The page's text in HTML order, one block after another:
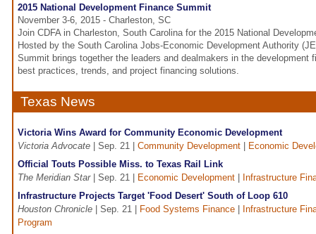
2015 National Development Finance Summit
November 3-6, 2015 - Charleston, SC
Join CDFA in Charleston, South Carolina for the 2015 National
Hosted by the South Carolina Jobs-Economic Development Authority
Summit brings together the leaders and dealmakers in the development
best practices, trends, and project financing solutions.
Texas News
Victoria Wins Award for Community Economic Development
Victoria Advocate | Sep. 21 | Community Development
Economic
Official Touts Possible Miss. to Texas Rail Link
The Meridian Star| Sep. 21 | Economic Development
Infrastructure
Infrastructure Projects Target 'Food Desert' South of Loop 610
Houston Chronicle | Sep. 21 | Food Systems Finance
Infrastructure
Program